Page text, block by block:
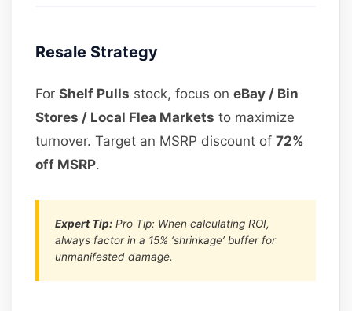
Resale Strategy
ForShelf Pulls stock, focus oneBay / Bin
Stores / Local Flea Markets to maximize
turnover. Target an MSRP discount of72%
off MSRP.
Expert Tip: Pro Tip: When calculating ROI,
always factor in a 15% ‘shrinkage’ buffer for
unmanifested damage.